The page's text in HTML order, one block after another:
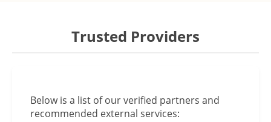
Trusted Providers
Below is a list of our verified partners and
recommended external services: